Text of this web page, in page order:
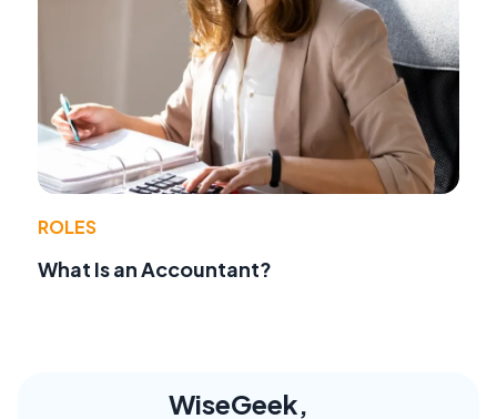
ROLES
What Is an Accountant?
WiseGeek,